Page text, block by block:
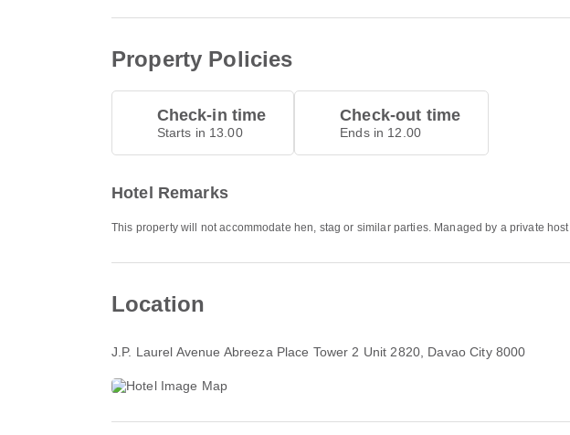
Property Policies
Check-in time
Starts in 13.00
Check-out time
Ends in 12.00
Hotel Remarks
This property will not accommodate hen, stag or similar parties. Managed by a private host
Location
J.P. Laurel Avenue Abreeza Place Tower 2 Unit 2820 , Davao City 8000